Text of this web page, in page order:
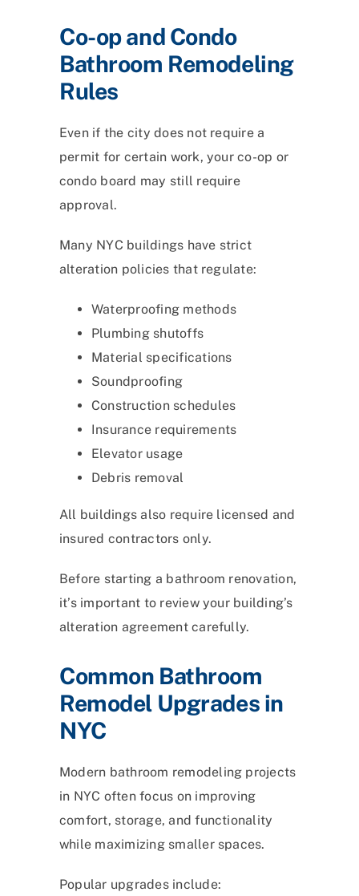
Co-op and Condo
Bathroom Remodeling
Rules
Even if the city does not require a
permit for certain work, your co-op or
condo board may still require
approval.
Many NYC buildings have strict
alteration policies that regulate:
Waterproofing methods
Plumbing shutoffs
Material specifications
Soundproofing
Construction schedules
Insurance requirements
Elevator usage
Debris removal
All buildings also require licensed and
insured contractors only.
Before starting a bathroom renovation,
it’s important to review your building’s
alteration agreement carefully.
Common Bathroom
Remodel Upgrades in
NYC
Modern bathroom remodeling projects
in NYC often focus on improving
comfort, storage, and functionality
while maximizing smaller spaces.
Popular upgrades include: